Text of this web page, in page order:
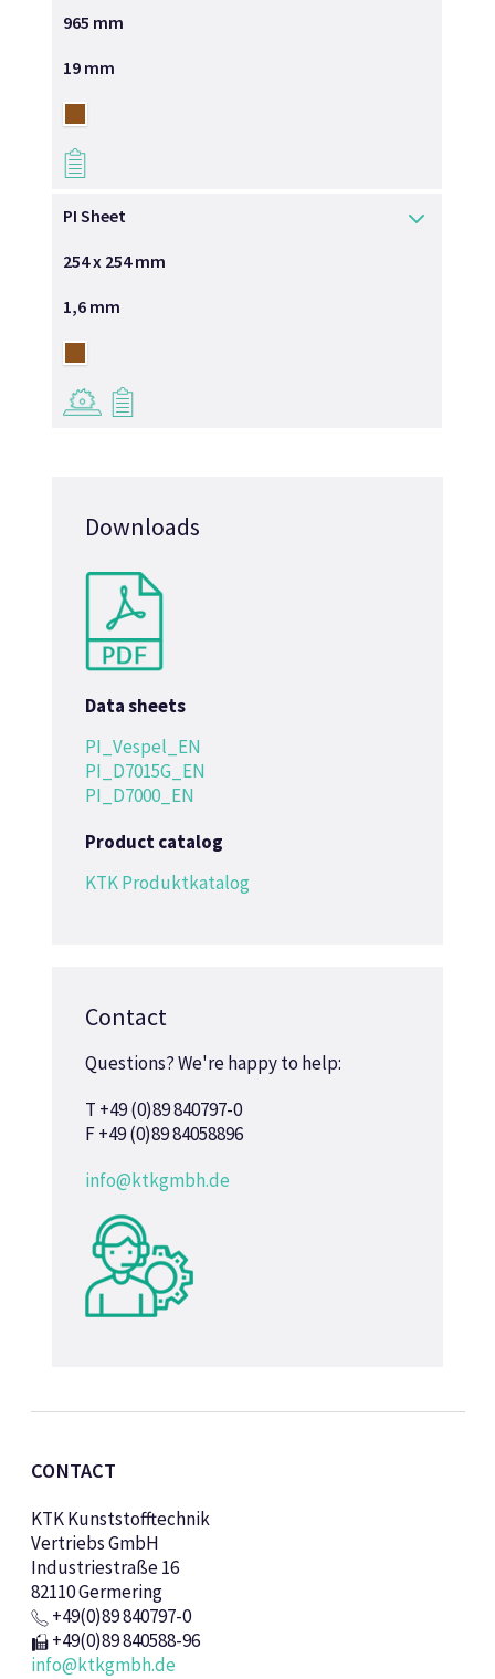
965 mm
19 mm
→
PI Sheet
254 x 254 mm
1,6 mm
→ →
Downloads
Data sheets
PI_Vespel_EN
PI_D7015G_EN
PI_D7000_EN
Product catalog
KTK Produktkatalog
Contact
Questions? We're happy to help:
T +49 (0)89 840797-0
F +49 (0)89 84058896
info@ktkgmbh.de
CONTACT
KTK Kunststofftechnik
Vertriebs GmbH
Industriestraße 16
82110 Germering
+49(0)89 840797-0
+49(0)89 840588-96
info@ktkgmbh.de